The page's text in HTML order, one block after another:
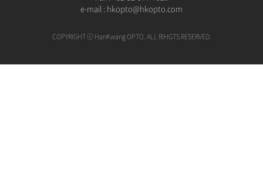
e-mail : hkopto@hkopto.com
COPYRIGHT ⓒ HanKwang OPTO. ALL RIHGTS RESERVED.